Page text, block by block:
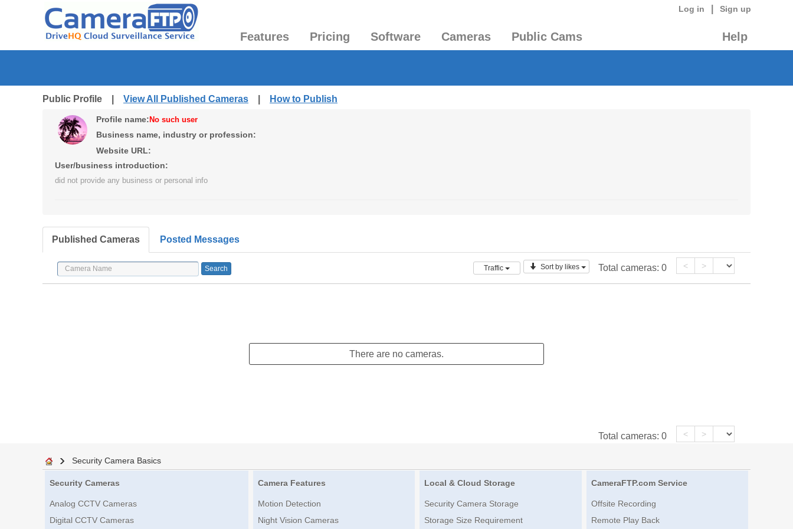
Log in Sign up
Features Pricing Software Cameras Public Cams Help
Public Profile | View All Published Cameras How to Publish
Profile name: No such user
Business name, industry or profession:
Website URL:
User/business introduction:
did not provide any business or personal info
Published Cameras Posted Messages
Traffic Sort by likes Total cameras: 0 < >
There are no cameras.
Total cameras: 0 < >
Security Camera Basics
Security Cameras
Analog CCTV Cameras
Digital CCTV Cameras
Camera Features
Motion Detection
Night Vision Cameras
Local & Cloud Storage
Security Camera Storage
Storage Size Requirement
CameraFTP.com Service
Offsite Recording
Remote Play Back